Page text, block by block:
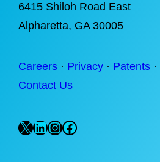
6415 Shiloh Road East
Alpharetta, GA 30005
Careers · Privacy · Patents ·
Contact Us
X LinkedIn
Instagram
Facebook